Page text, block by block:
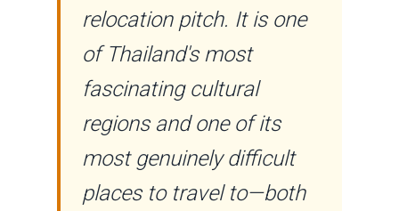
relocation pitch. It is one
of Thailand's most
fascinating cultural
regions and one of its
most genuinely difficult
places to travel to—both